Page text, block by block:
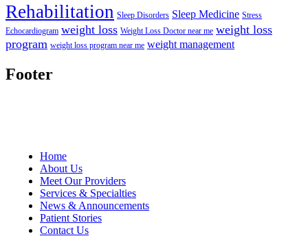
Rehabilitation Sleep Disorders Sleep Medicine Stress
Echocardiogram weight loss Weight Loss Doctor near me weight loss
program weight loss program near me weight management
Footer
Home
About Us
Meet Our Providers
Services & Specialties
News & Announcements
Patient Stories
Contact Us